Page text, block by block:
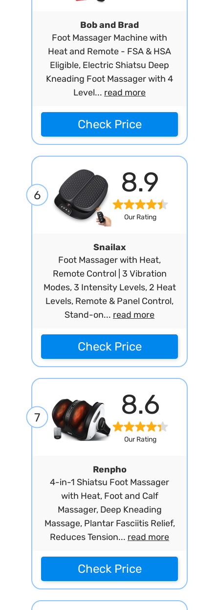
Bob and Brad
Foot Massager Machine with
Heat and Remote - FSA & HSA
Eligible, Electric Shiatsu Deep
Kneading Foot Massager with 4
Level... read more
Check Price
6 8.9
Our Rating
Snailax
Foot Massager with Heat,
Remote Control | 3 Vibration
Modes, 3 Intensity Levels, 2 Heat
Levels, Remote & Panel Control,
Stand-on... read more
Check Price
7 8.6
Our Rating
Renpho
4-in-1 Shiatsu Foot Massager
with Heat, Foot and Calf
Massager, Deep Kneading
Massage, Plantar Fasciitis Relief,
Reduces Tension... read more
Check Price